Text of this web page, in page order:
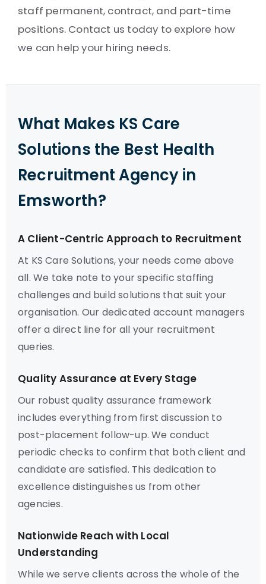
staff permanent, contract, and part-time
positions. Contact us today to explore how
we can help your hiring needs.
What Makes KS Care
Solutions the Best Health
Recruitment Agency in
Emsworth?
A Client-Centric Approach to Recruitment
At KS Care Solutions, your needs come above
all. We take note to your specific staffing
challenges and build solutions that suit your
organisation. Our dedicated account managers
offer a direct line for all your recruitment
queries.
Quality Assurance at Every Stage
Our robust quality assurance framework
includes everything from first discussion to
post-placement follow-up. We conduct
periodic checks to confirm that both client and
candidate are satisfied. This dedication to
excellence distinguishes us from other
agencies.
Nationwide Reach with Local
Understanding
While we serve clients across the whole of the